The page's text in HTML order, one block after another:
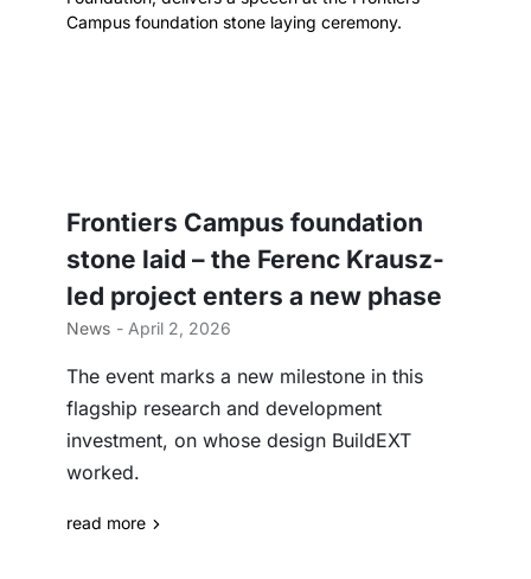
Frontiers Campus foundation
stone laid – the Ferenc Krausz-
led project enters a new phase
News - April 2, 2026
The event marks a new milestone in this
flagship research and development
investment, on whose design BuildEXT
worked.
read more